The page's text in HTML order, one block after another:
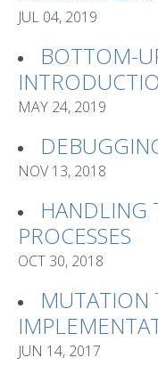
JUL 04, 2019
BOTTOM-
MAY 24, 2019
NOV 13, 2018
HANDLING
PROCESSES
OCT 30, 2018
MUTATION
JUN 14, 2017